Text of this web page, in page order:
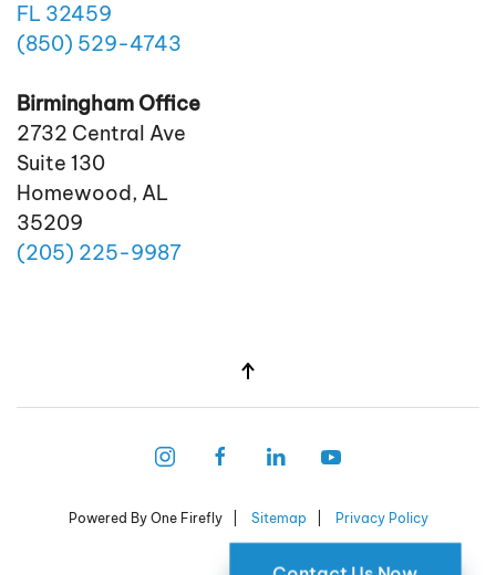
FL 32459
(850) 529-4743
Birmingham Office
2732 Central Ave
Suite 130
Homewood, AL
35209
(205) 225-9987
Powered By One Firefly | Sitemap Privacy Policy